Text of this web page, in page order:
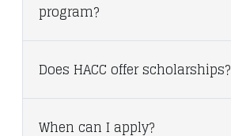
program?
Does HACC offer scholarships?
When can I apply?